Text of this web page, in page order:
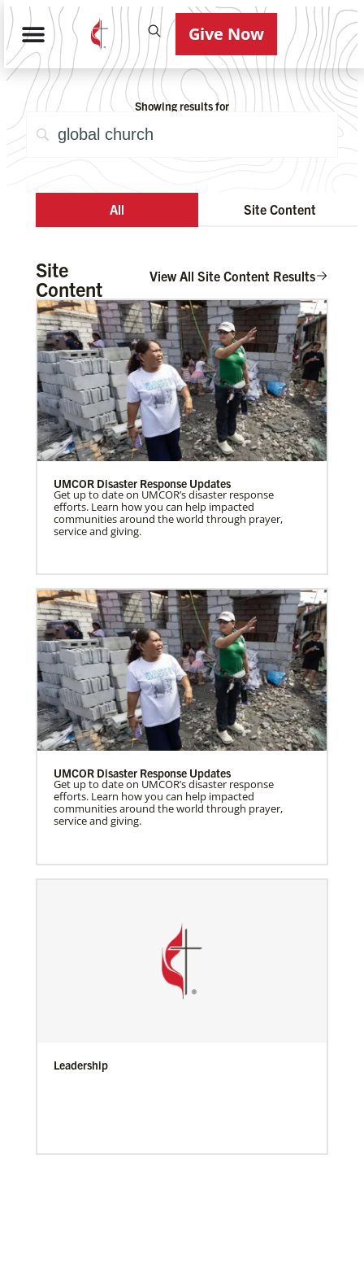
Give Now
Showing results for
All Site Content
Site
Content
View All Site Content Results
UMCOR Disaster Response Updates
Get up to date on UMCOR’s disaster response
efforts. Learn how you can help impacted
communities around the world through prayer,
service and giving.
UMCOR Disaster Response Updates
Get up to date on UMCOR’s disaster response
efforts. Learn how you can help impacted
communities around the world through prayer,
service and giving.
Leadership